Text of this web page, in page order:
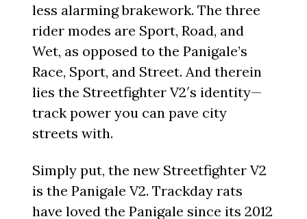
less alarming brakework. The three
rider modes are Sport, Road, and
Wet, as opposed to the Panigale’s
Race, Sport, and Street. And therein
lies the Streetfighter V2′s identity—
track power you can pave city
streets with.
Simply put, the new Streetfighter V2
is the Panigale V2. Trackday rats
have loved the Panigale since its 2012